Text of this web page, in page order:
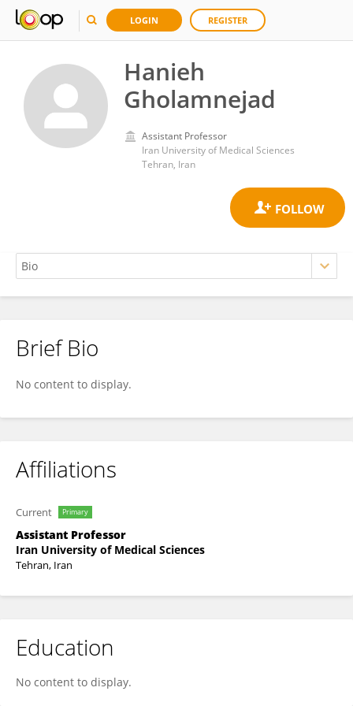
LOGIN REGISTER
Hanieh
Gholamnejad
Assistant Professor
Iran University of Medical Sciences
Tehran, Iran
Hanieh Gholamnejad
Brief Bio
No content to display.
Affiliations
Current Primary
Assistant Professor
Iran University of Medical Sciences
Tehran, Iran
Education
No content to display.